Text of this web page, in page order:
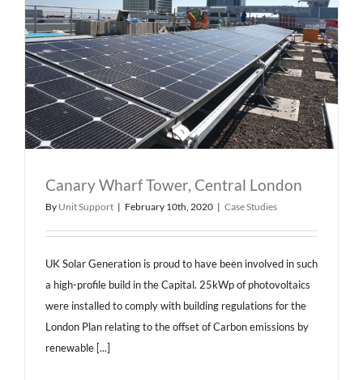
Canary Wharf Tower, Central London
By Unit Support | February 10th, 2020 | Case Studies
UK Solar Generation is proud to have been involved in such
a high-profile build in the Capital. 25kWp of photovoltaics
were installed to comply with building regulations for the
London Plan relating to the offset of Carbon emissions by
renewable [...]